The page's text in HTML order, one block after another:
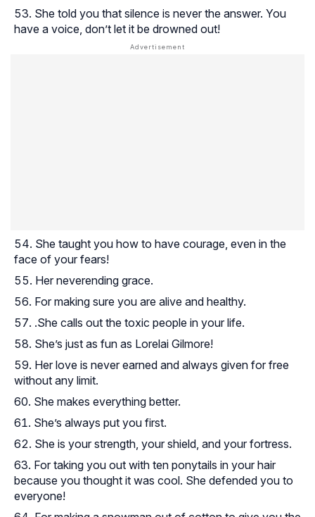
She told you that silence is never the answer. You
have a voice, don’t let it be drowned out!
She taught you how to have courage, even in the
face of your fears!
Her neverending grace.
For making sure you are alive and healthy.
.She calls out the toxic people in your life.
She’s just as fun as Lorelai Gilmore!
Her love is never earned and always given for free
without any limit.
She makes everything better.
She’s always put you first.
She is your strength, your shield, and your fortress.
For taking you out with ten ponytails in your hair
because you thought it was cool. She defended you to
everyone!